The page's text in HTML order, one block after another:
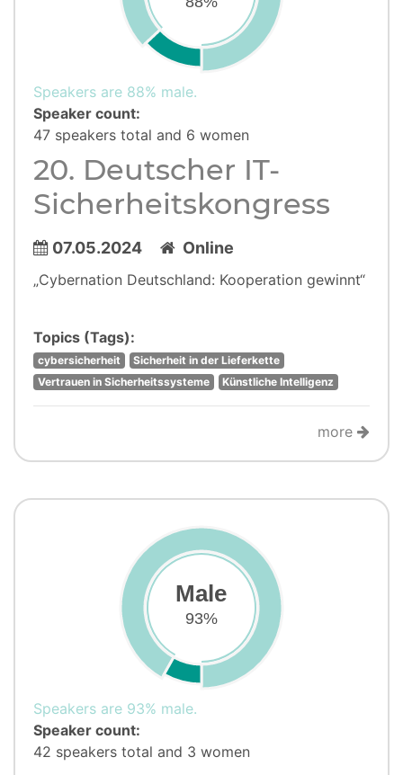
Speakers are 88% male.
Speaker count:
47 speakers total and 6 women
20. Deutscher IT-
Sicherheitskongress
07.05.2024 Online
„Cybernation Deutschland: Kooperation gewinnt“
Topics (Tags):
cybersicherheit
Sicherheit in der Lieferkette
Vertrauen in Sicherheitssysteme
Künstliche Intelligenz
more
Male
93%
Speakers are 93% male.
Speaker count:
42 speakers total and 3 women